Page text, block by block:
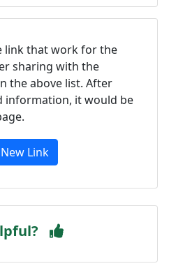
link that work for the
sharing with the
the above list. After
information, it would be
Link